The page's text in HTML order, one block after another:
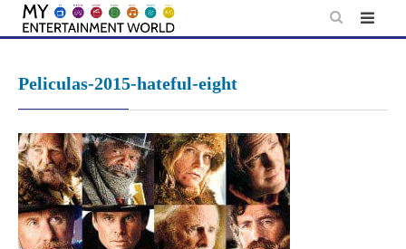
Skip
Peliculas-2015-hateful-eight